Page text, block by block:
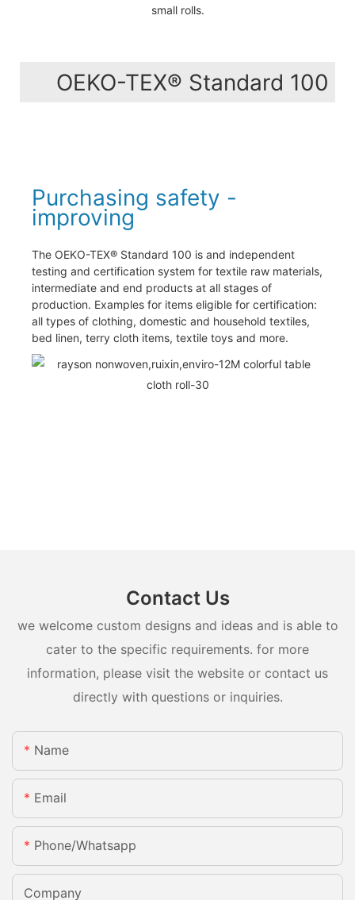
small rolls.
OEKO-TEX® Standard 100
Purchasing safety -
improving
The OEKO-TEX® Standard 100 is and independent
testing and certification system for textile raw materials,
intermediate and end products at all stages of
production. Examples for items eligible for certification:
all types of clothing, domestic and household textiles,
bed linen, terry cloth items, textile toys and more.
Contact Us
we welcome custom designs and ideas and is able to
cater to the specific requirements. for more
information, please visit the website or contact us
directly with questions or inquiries.
Name
Email
Phone/whatsapp
Company